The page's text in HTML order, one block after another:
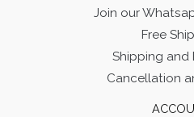
Join our
Free
Shipping and
Cancellation